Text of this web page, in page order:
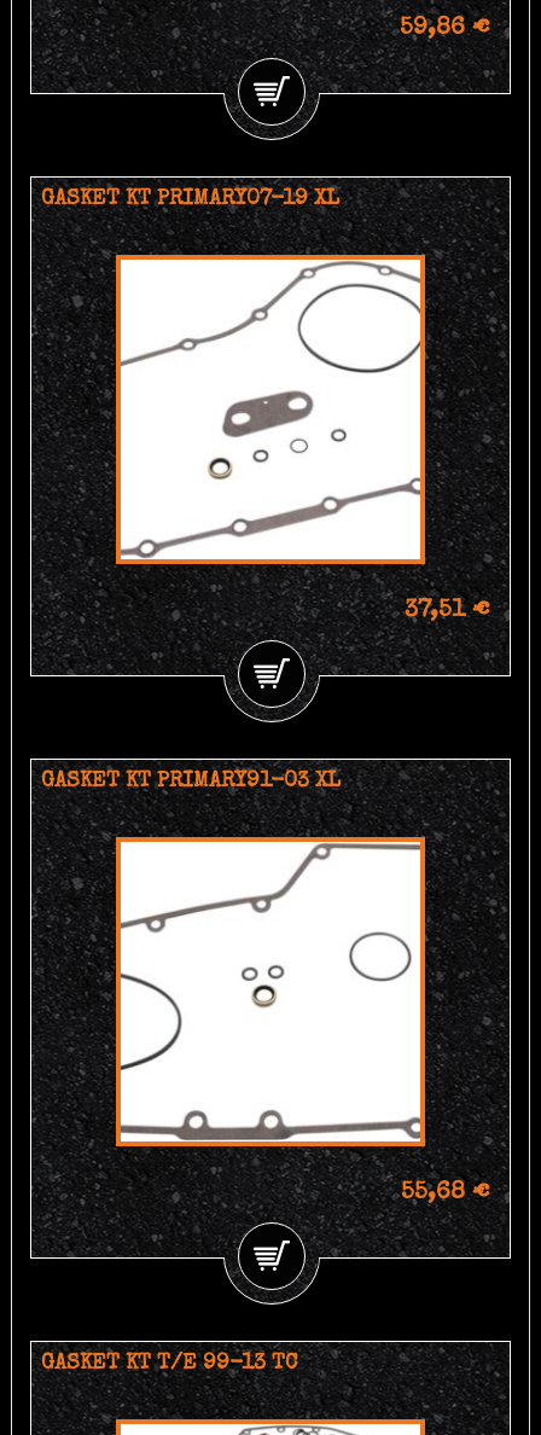
59,86 €
GASKET KT PRIMARY07-19 XL
37,51 €
GASKET KT PRIMARY91-03 XL
55,68 €
GASKET KT T/E 99-13 TC